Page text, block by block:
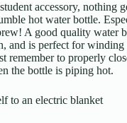
accessory, nothing
hot water bottle.
A good quality water
and is perfect for
remember to properly
the bottle is piping hot.
to an electric blanket